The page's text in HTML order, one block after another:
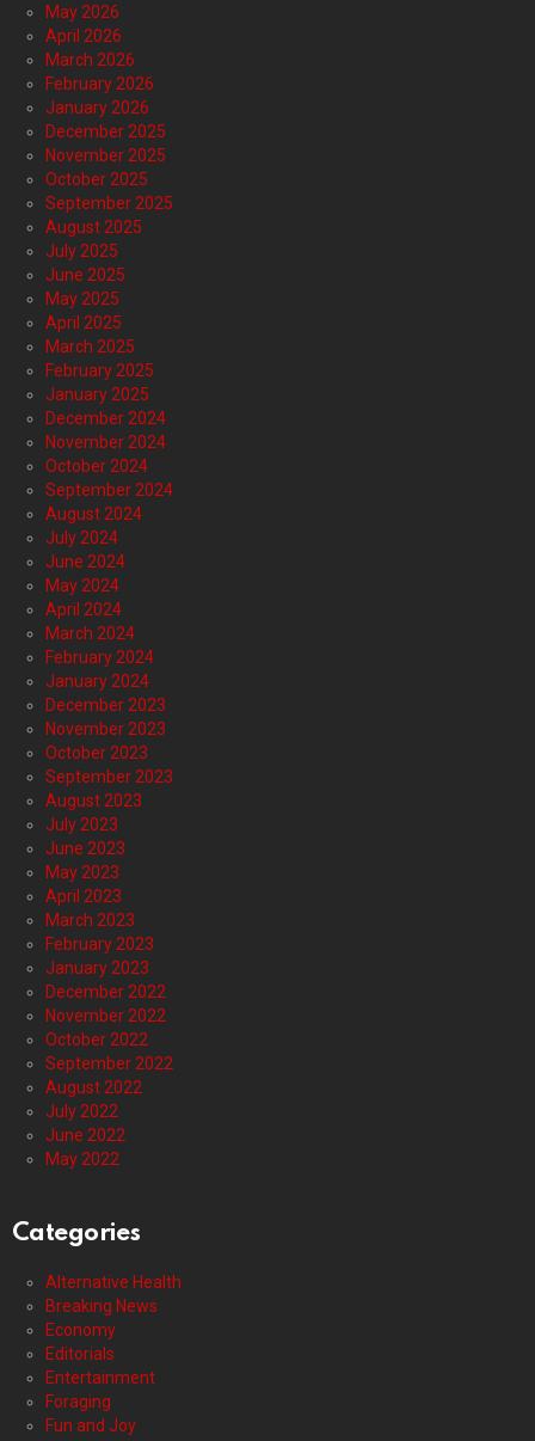
May 2026
April 2026
March 2026
February 2026
January 2026
December 2025
November 2025
October 2025
September 2025
August 2025
July 2025
June 2025
May 2025
April 2025
March 2025
February 2025
January 2025
December 2024
November 2024
October 2024
September 2024
August 2024
July 2024
June 2024
May 2024
April 2024
March 2024
February 2024
January 2024
December 2023
November 2023
October 2023
September 2023
August 2023
July 2023
June 2023
May 2023
April 2023
March 2023
February 2023
January 2023
December 2022
November 2022
October 2022
September 2022
August 2022
July 2022
June 2022
May 2022
Categories
Alternative Health
Breaking News
Economy
Editorials
Entertainment
Foraging
Fun and Joy